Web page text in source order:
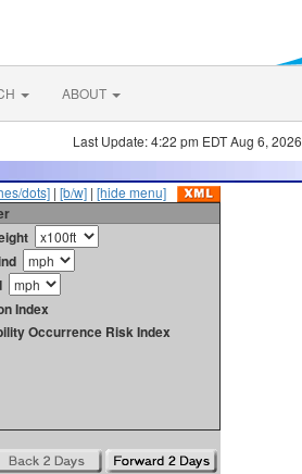
ABOUT
Last Update: 4:22 pm EDT Aug 6, 2026
dots] | [b/w] | [hide menu]
Index
Occurrence Risk Index